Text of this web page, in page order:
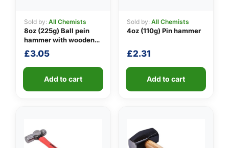
Sold by: All Chemists
8oz (225g) Ball pein
hammer with wooden
handle
£3.05
Add to cart
Sold by: All Chemists
4oz (110g) Pin hammer
£2.31
Add to cart
👤